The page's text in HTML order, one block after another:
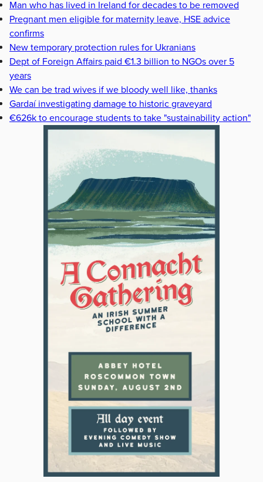
Man who has lived in Ireland for decades to be removed
Pregnant men eligible for maternity leave, HSE advice
confirms
New temporary protection rules for Ukranians
Dept of Foreign Affairs paid €1.3 billion to NGOs over 5
years
We can be trad wives if we bloody well like, thanks
Gardaí investigating damage to historic graveyard
€626k to encourage students to take "sustainability action"